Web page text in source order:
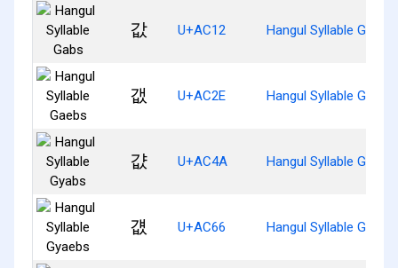
값 U+AC12 Hangul Syllable Gabs
갮 U+AC2E Hangul Syllable Gaebs
걊 U+AC4A Hangul Syllable Gyabs
걦 U+AC66 Hangul Syllable